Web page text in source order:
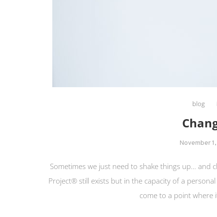
blog
November
Sometimes we just need to shake things up… and
Project® still exists but in the capacity of a
come to a point where